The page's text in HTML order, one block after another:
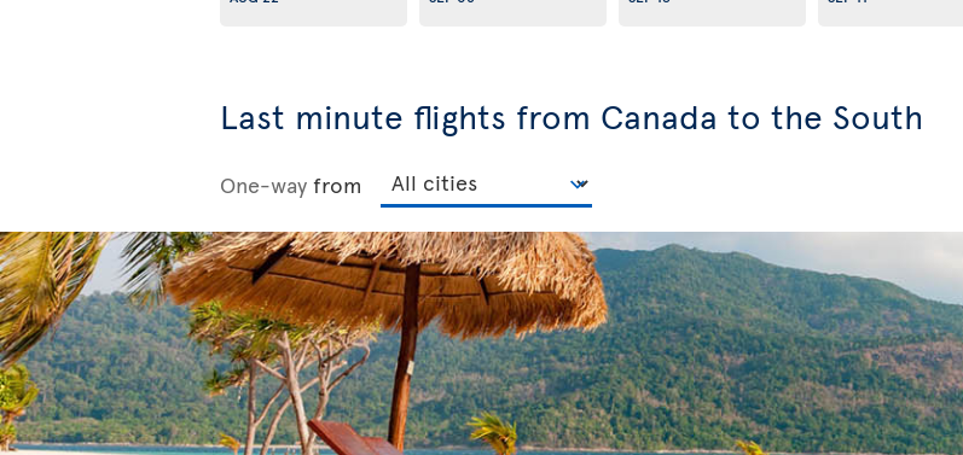
Last minute flights from Canada to the South
One-way from